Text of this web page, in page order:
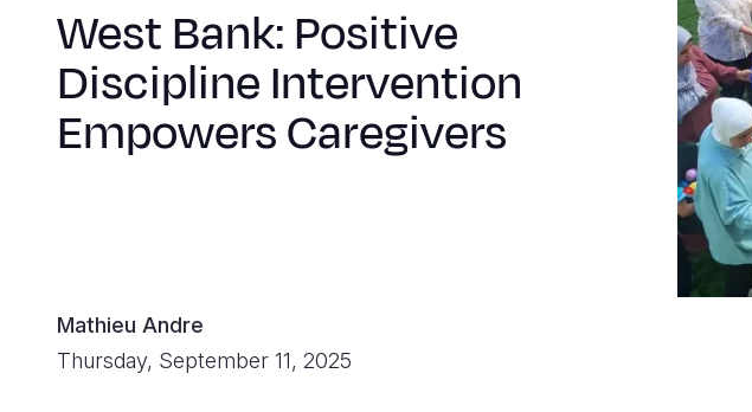
West Bank: Positive
Discipline Intervention
Empowers Caregivers
Mathieu Andre
Thursday, September 11, 2025